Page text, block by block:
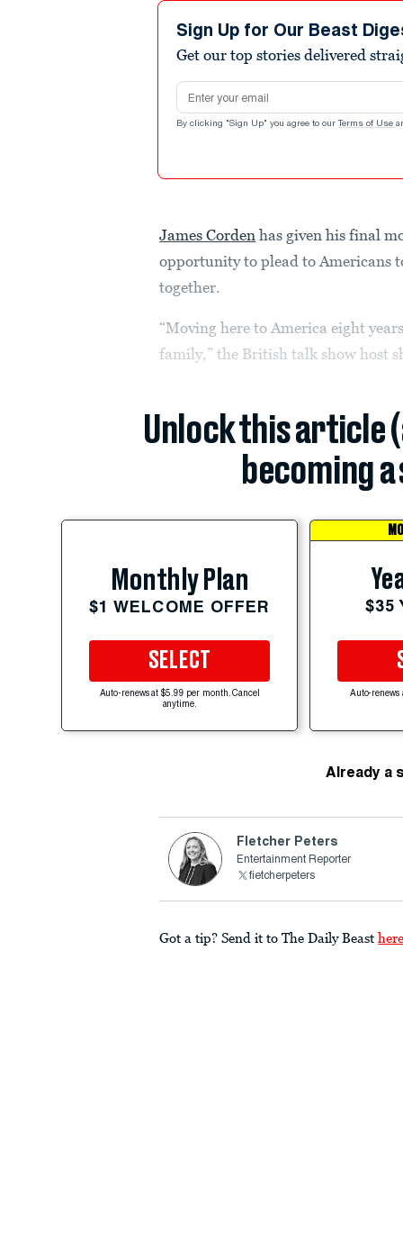
Sign Up for Our Beast
Get our top stories delivered
Email address
By clicking "Sign Up" you agree to our Terms of Use
James Corden has given his final
opportunity to plead to Americans
together.
“Moving here to America eight
family,” the British talk show host
Unlock this article
becoming
Monthly Plan
$1 WELCOME OFFER
SELECT
Auto-renews at $5.99 per month. Cancel
anytime.
$35
Auto-renews
Already a
Fletcher Peters
Entertainment Reporter
fietcherpeters
Got a tip? Send it to The Daily Beast